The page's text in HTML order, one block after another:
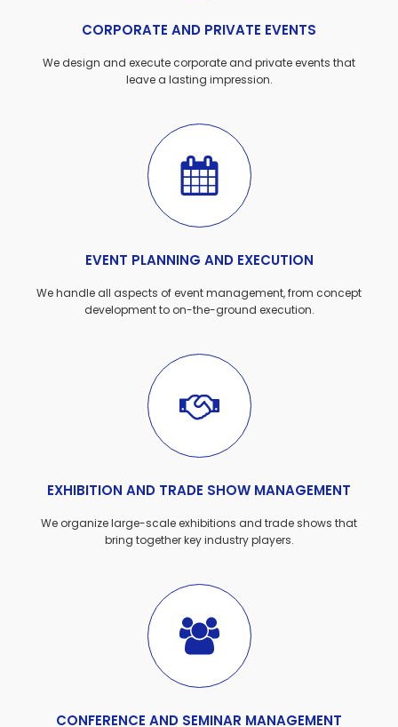
CORPORATE AND PRIVATE EVENTS
We design and execute corporate and private events that
leave a lasting impression.
EVENT PLANNING AND EXECUTION
We handle all aspects of event management, from concept
development to on-the-ground execution.
EXHIBITION AND TRADE SHOW MANAGEMENT
We organize large-scale exhibitions and trade shows that
bring together key industry players.
CONFERENCE AND SEMINAR MANAGEMENT